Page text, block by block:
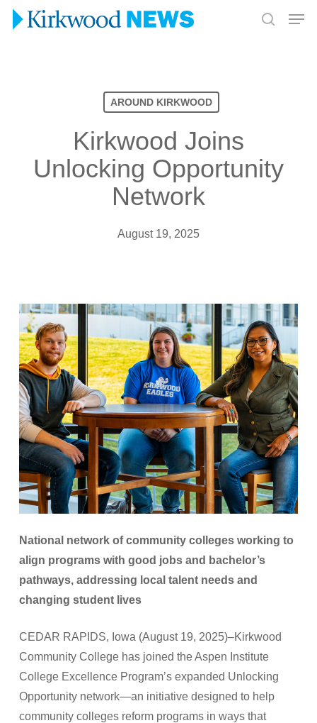
Skip
AROUND KIRKWOOD
Kirkwood Joins
Unlocking Opportunity
Network
August 19, 2025
National network of community colleges working to
align programs with good jobs and bachelor’s
pathways, addressing local talent needs and
changing student lives
CEDAR RAPIDS, Iowa (August 19, 2025)–Kirkwood
Community College has joined the Aspen Institute
College Excellence Program’s expanded Unlocking
Opportunity network—an initiative designed to help
community colleges reform programs in ways that